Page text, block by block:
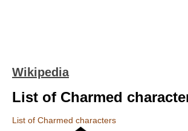
Wikipedia
List of Charmed
List of Charmed characters